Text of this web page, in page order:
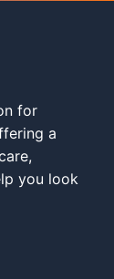
for
a
you look